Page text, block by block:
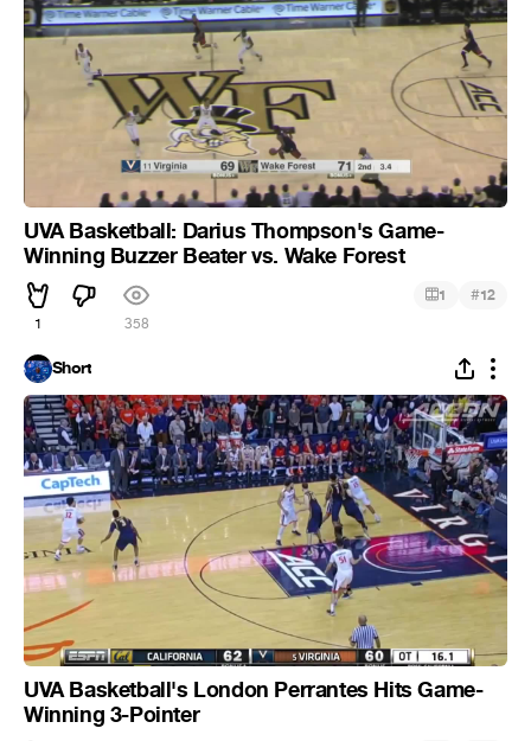
UVA Basketball: Darius Thompson's Game-
Winning Buzzer Beater vs. Wake Forest
1 358
1 #12
Short
UVA Basketball's London Perrantes Hits Game-
Winning 3-Pointer